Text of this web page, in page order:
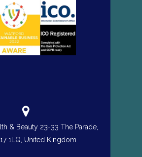
& Beauty 23-33 The Parade,
1LQ, United Kingdom